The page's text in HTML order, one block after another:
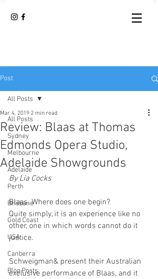
Post
All Posts
Sydney
Melbourne
Adelaide
Perth
Brisbane
Gold Coast
USA
Canberra
Blog Posts
All Posts
Review: Blaas at Thomas
Edmonds Opera Studio,
Adelaide Showgrounds
Mar 4, 2019 2 min read
By Lia Cocks
Blaas. Where does one begin?
Quite simply, it is an experience like no
other, one in which words cannot do it
justice.
Schweigman& present their Australian
exclusive performance of Blaas, and it